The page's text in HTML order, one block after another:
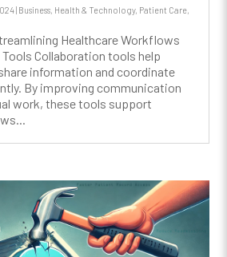
| Business, Health & Technology, Patient Care,
Healthcare Workflows
Collaboration tools help
information and coordinate
By improving communication
work, these tools support